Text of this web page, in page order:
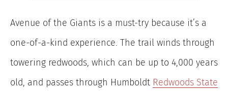
Avenue of the Giants is a must-try because it’s a
one-of-a-kind experience. The trail winds through
towering redwoods, which can be up to 4,000 years
old, and passes through Humboldt Redwoods State